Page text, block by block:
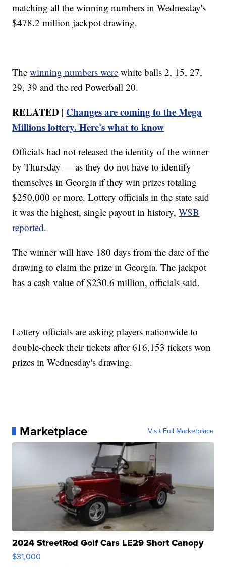
matching all the winning numbers in Wednesday's
$478.2 million jackpot drawing.
Thewinning numbers were white balls 2, 15, 27,
29, 39 and the red Powerball 20.
RELATED | Changes are coming to the Mega
Millions lottery. Here's what to know
Officials had not released the identity of the winner
by Thursday — as they do not have to identify
themselves in Georgia if they win prizes totaling
$250,000 or more. Lottery officials in the state said
it was the highest, single payout in history,WSB
reported.
The winner will have 180 days from the date of the
drawing to claim the prize in Georgia. The jackpot
has a cash value of $230.6 million, officials said.
Lottery officials are asking players nationwide to
double-check their tickets after 616,153 tickets won
prizes in Wednesday's drawing.
Marketplace Visit Full Marketplace
2024 StreetRod Golf Cars LE29 Short Canopy
$31,000